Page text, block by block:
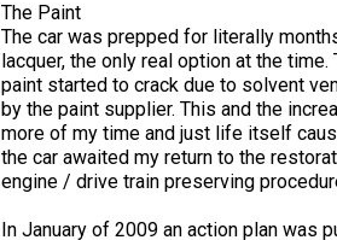
The Paint
The car was prepped for literally
lacquer, the only real option at the
paint started to crack due to solvent
by the paint supplier. This and the
more of my time and just life itself
the car awaited my return to the
engine / drive train preserving
In January of 2009 an action plan was